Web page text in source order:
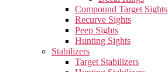
Compound Target Sights
Recurve Sights
Peep Sights
Hunting Sights
Stabilizers
Target Stabilizers